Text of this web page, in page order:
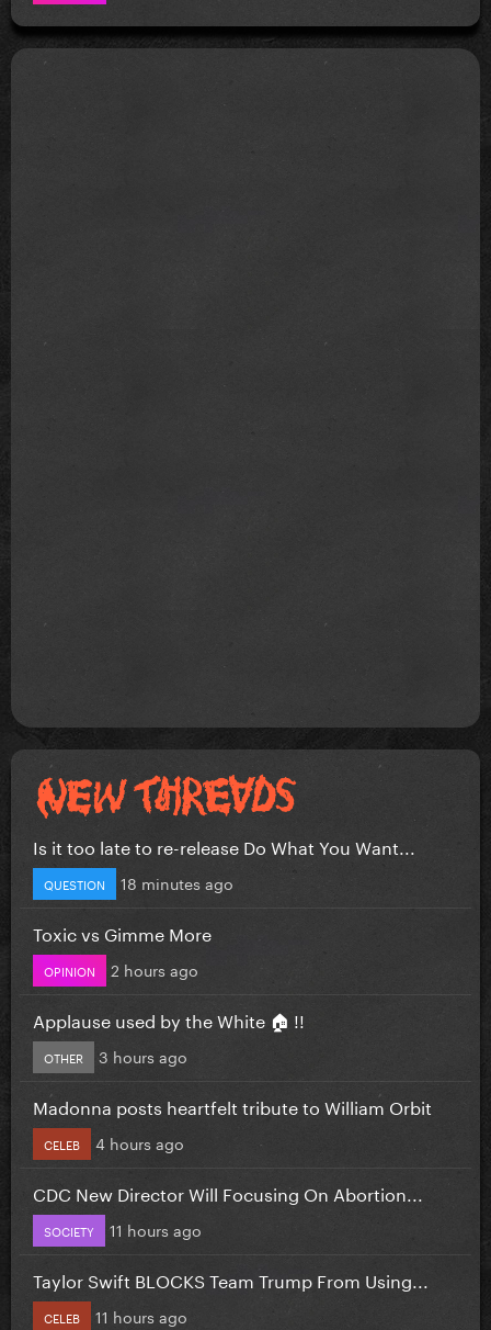
Is it too late to re-release Do What You Want...
QUESTION 18 minutes ago
Toxic vs Gimme More
OPINION 2 hours ago
Applause used by the White 🏠 !!
OTHER 3 hours ago
Madonna posts heartfelt tribute to William Orbit
CELEB 4 hours ago
CDC New Director Will Focusing On Abortion...
SOCIETY 11 hours ago
Taylor Swift BLOCKS Team Trump From Using...
CELEB 11 hours ago